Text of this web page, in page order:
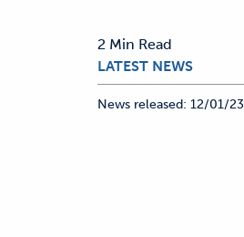
2 Min Read
LATEST NEWS
News released: 12/01/23